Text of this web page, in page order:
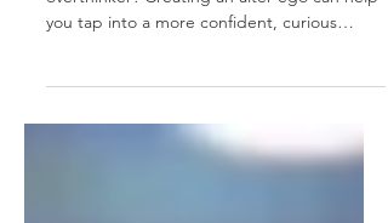
Struggle with networking as an introvert or
— it’s about unlocking traits that already
exist within you. This mindset shift can boost
your presence in meetings, events, and